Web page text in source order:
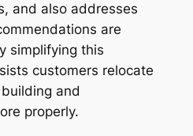
and also addresses
are
simplifying this
customers relocate
and
properly.